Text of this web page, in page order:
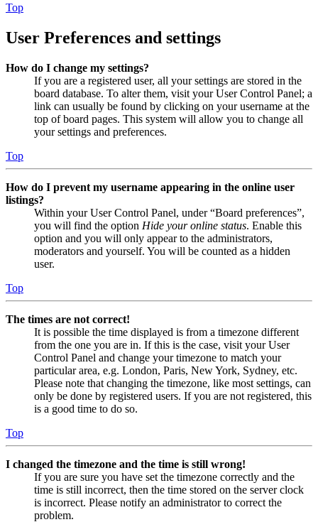
Top
User Preferences and settings
How do I change my settings?
If you are a registered user, all your settings are stored in the
board database. To alter them, visit your User Control Panel; a
link can usually be found by clicking on your username at the
top of board pages. This system will allow you to change all
your settings and preferences.
Top
How do I prevent my username appearing in the online user
listings?
Within your User Control Panel, under “Board preferences”,
you will find the option Hide your online status. Enable this
option and you will only appear to the administrators,
moderators and yourself. You will be counted as a hidden
user.
Top
The times are not correct!
It is possible the time displayed is from a timezone different
from the one you are in. If this is the case, visit your User
Control Panel and change your timezone to match your
particular area, e.g. London, Paris, New York, Sydney, etc.
Please note that changing the timezone, like most settings, can
only be done by registered users. If you are not registered, this
is a good time to do so.
Top
I changed the timezone and the time is still wrong!
If you are sure you have set the timezone correctly and the
time is still incorrect, then the time stored on the server clock
is incorrect. Please notify an administrator to correct the
problem.